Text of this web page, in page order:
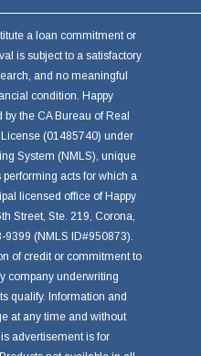
a loan commitment or
is subject to a satisfactory
and no meaningful
condition. Happy
the CA Bureau of Real
(01485740) under
System (NMLS), unique
acts for which a
licensed office of Happy
Street, Ste. 219, Corona,
9399 (NMLS ID#950873).
of credit or commitment to
company underwriting
qualify. Information and
at any time and without
advertisement is for